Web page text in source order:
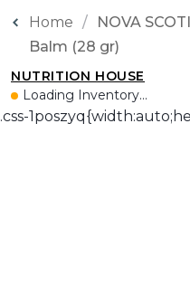
Home
NOVA
Balm (28 gr)
NUTRITION HOUSE
Loading Inventory...